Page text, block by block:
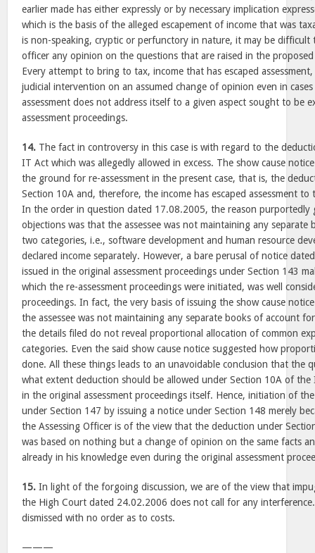
earlier made has either expressly or by necessary implication
which is the basis of the alleged escapement of income that was
is non-speaking, cryptic or perfunctory in nature, it may be difficult
officer any opinion on the questions that are raised in the proposed
Every attempt to bring to tax, income that has escaped
judicial intervention on an assumed change of opinion even in
assessment does not address itself to a given aspect sought to be
assessment proceedings.
14. The fact in controversy in this case is with regard to the
IT Act which was allegedly allowed in excess. The show cause
the ground for re-assessment in the present case, that is, the
Section 10A and, therefore, the income has escaped assessment
In the order in question dated 17.08.2005, the reason purportedly
objections was that the assessee was not maintaining any
two categories, i.e., software development and human resource
declared income separately. However, a bare perusal of notice
issued in the original assessment proceedings under Section 143
which the re-assessment proceedings were initiated, was well
proceedings. In fact, the very basis of issuing the show cause
the assessee was not maintaining any separate books of account
the details filed do not reveal proportional allocation of common
categories. Even the said show cause notice suggested how
done. All these things leads to an unavoidable conclusion that the
what extent deduction should be allowed under Section 10A of the
in the original assessment proceedings itself. Hence, initiation of
under Section 147 by issuing a notice under Section 148 merely
the Assessing Officer is of the view that the deduction under
was based on nothing but a change of opinion on the same facts
already in his knowledge even during the original assessment
15. In light of the forgoing discussion, we are of the view that
the High Court dated 24.02.2006 does not call for any
dismissed with no order as to costs.
———